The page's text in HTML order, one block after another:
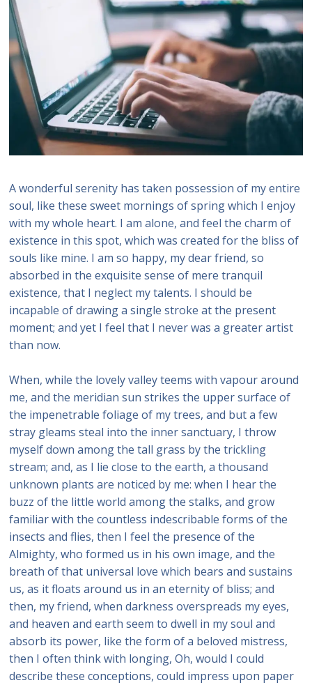
A wonderful serenity has taken possession of my entire
soul, like these sweet mornings of spring which I enjoy
with my whole heart. I am alone, and feel the charm of
existence in this spot, which was created for the bliss of
souls like mine. I am so happy, my dear friend, so
absorbed in the exquisite sense of mere tranquil
existence, that I neglect my talents. I should be
incapable of drawing a single stroke at the present
moment; and yet I feel that I never was a greater artist
than now.
When, while the lovely valley teems with vapour around
me, and the meridian sun strikes the upper surface of
the impenetrable foliage of my trees, and but a few
stray gleams steal into the inner sanctuary, I throw
myself down among the tall grass by the trickling
stream; and, as I lie close to the earth, a thousand
unknown plants are noticed by me: when I hear the
buzz of the little world among the stalks, and grow
familiar with the countless indescribable forms of the
insects and flies, then I feel the presence of the
Almighty, who formed us in his own image, and the
breath of that universal love which bears and sustains
us, as it floats around us in an eternity of bliss; and
then, my friend, when darkness overspreads my eyes,
and heaven and earth seem to dwell in my soul and
absorb its power, like the form of a beloved mistress,
then I often think with longing, Oh, would I could
describe these conceptions, could impress upon paper